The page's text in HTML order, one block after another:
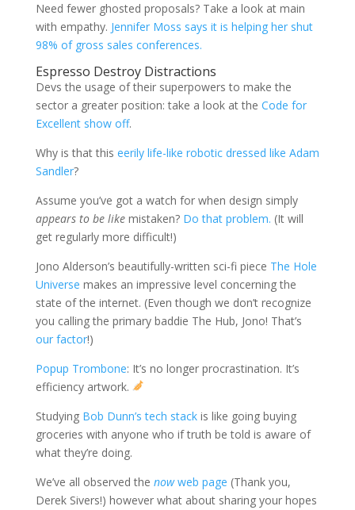
Need fewer ghosted proposals? Take a look at main
with empathy. Jennifer Moss says it is helping her shut
98% of gross sales conferences.
Espresso Destroy Distractions
Devs the usage of their superpowers to make the
sector a greater position: take a look at the Code for
Excellent show off.
Why is that this eerily life-like robotic dressed like Adam
Sandler?
Assume you’ve got a watch for when design simply
appears to be likemistaken? Do that problem. (It will
get regularly more difficult!)
Jono Alderson’s beautifully-written sci-fi piece The Hole
Universe makes an impressive level concerning the
state of the internet. (Even though we don’t recognize
you calling the primary baddie The Hub, Jono! That’s
our factor!)
Popup Trombone: It’s no longer procrastination. It’s
efficiency artwork.
Studying Bob Dunn’s tech stackis like going buying
groceries with anyone who if truth be told is aware of
what they’re doing.
We’ve all observed the nowweb page (Thank you,
Derek Sivers!) however what about sharing your hopes